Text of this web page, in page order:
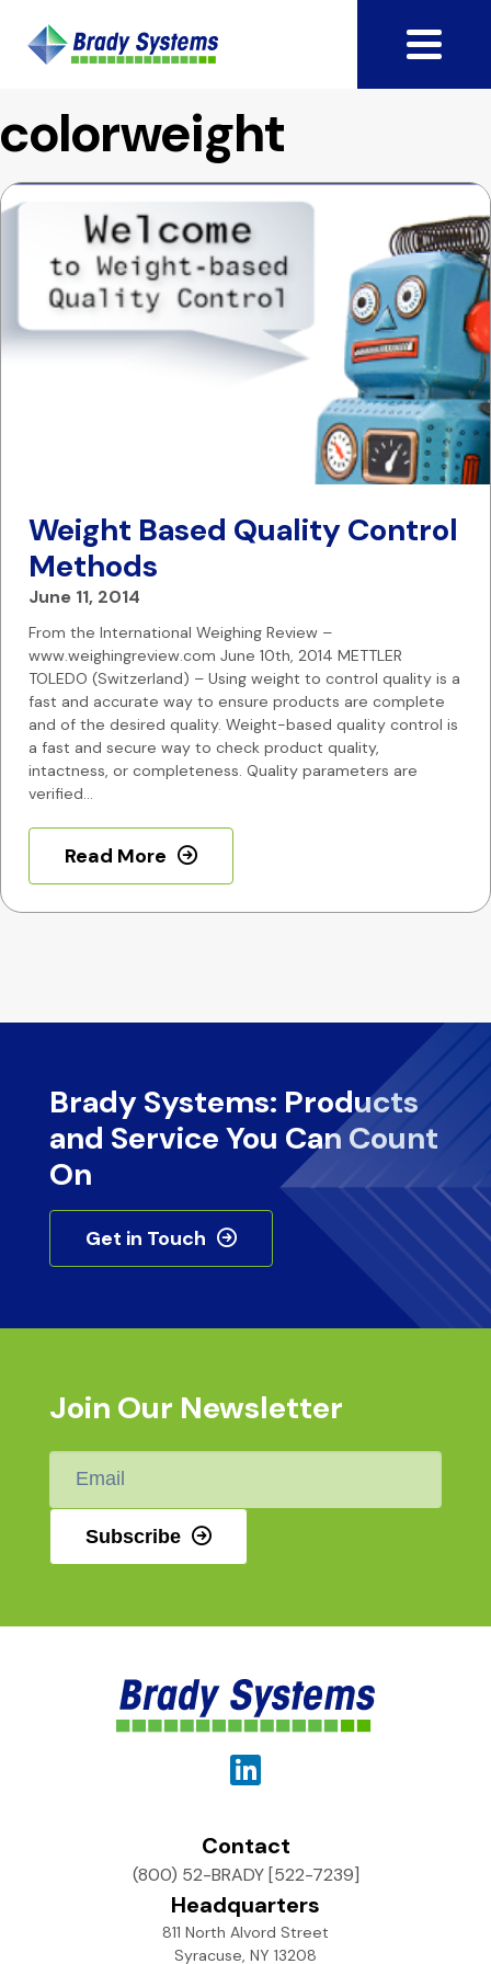
colorweight
Weight Based Quality Control
Methods
June 11, 2014
From the International Weighing Review –
www.weighingreview.com June 10th, 2014 METTLER
TOLEDO (Switzerland) – Using weight to control quality is a
fast and accurate way to ensure products are complete
and of the desired quality. Weight-based quality control is
a fast and secure way to check product quality,
intactness, or completeness. Quality parameters are
verified…
Read More
Brady Systems: Products
and Service You Can Count
On
Get in Touch
Join Our Newsletter
Email
Subscribe
Contact
(800) 52-BRADY [522-7239]
Headquarters
811 North Alvord Street
Syracuse, NY 13208